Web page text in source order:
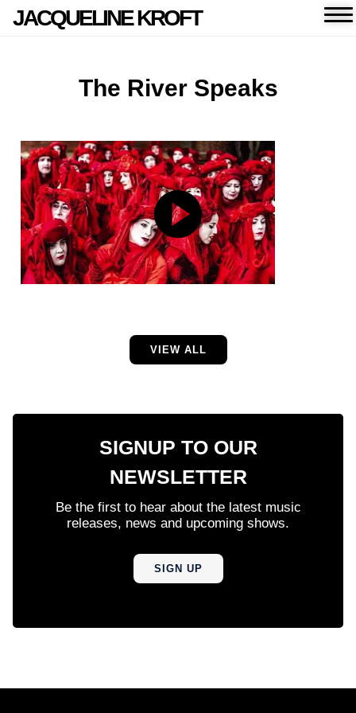
JACQUELINE KROFT
The River Speaks
VIEW ALL
SIGNUP TO OUR
NEWSLETTER
Be the first to hear about the latest music
releases, news and upcoming shows.
SIGN UP